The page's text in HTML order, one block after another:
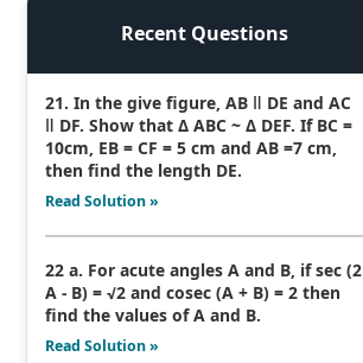
Recent Questions
21. In the give figure, AB ǁ DE and AC
ǁ DF. Show that Δ ABC ~ Δ DEF. If BC =
10cm, EB = CF = 5 cm and AB =7 cm,
then find the length DE.
Read Solution »
22 a. For acute angles A and B, if sec (2
A - B) = √2 and cosec (A + B) = 2 then
find the values of A and B.
Read Solution »